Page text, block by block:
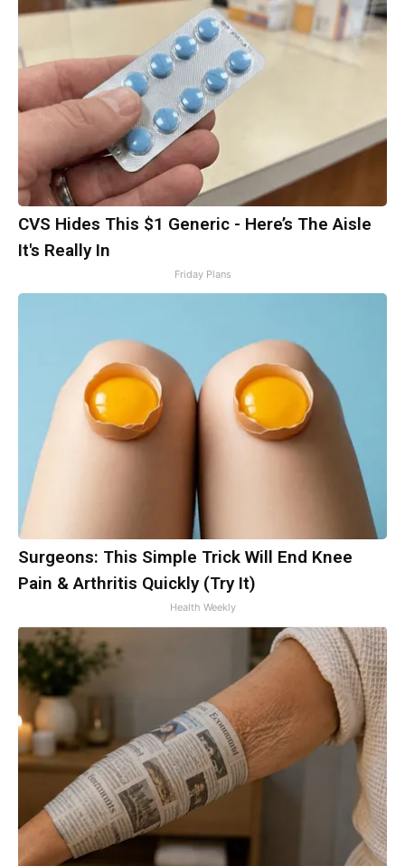
CVS Hides This $1 Generic - Here’s The Aisle
It's Really In
Friday Plans
Surgeons: This Simple Trick Will End Knee
Pain & Arthritis Quickly (Try It)
Health Weekly